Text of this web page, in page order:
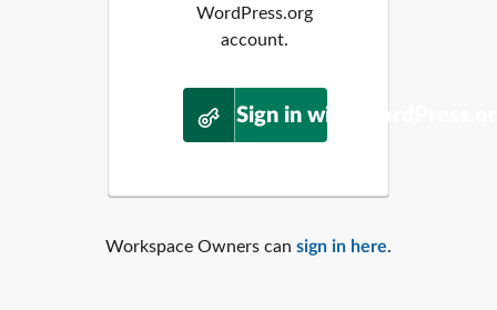
WordPress.org
account.
Sign in with
Workspace Owners can sign in here.